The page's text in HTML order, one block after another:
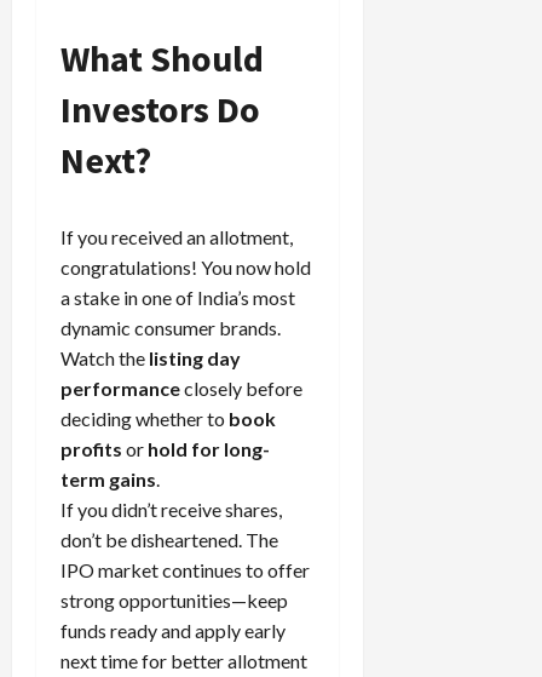
What Should
Investors Do
Next?
If you received an allotment,
congratulations! You now hold
a stake in one of India’s most
dynamic consumer brands.
Watch the listing day
performanceclosely before
deciding whether to book
profits or hold for long-
term gains.
If you didn’t receive shares,
don’t be disheartened. The
IPO market continues to offer
strong opportunities—keep
funds ready and apply early
next time for better allotment